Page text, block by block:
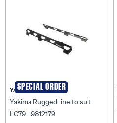
SPECIAL ORDER
Yakima
Yakima RuggedLine to suit
LC79 - 9812179